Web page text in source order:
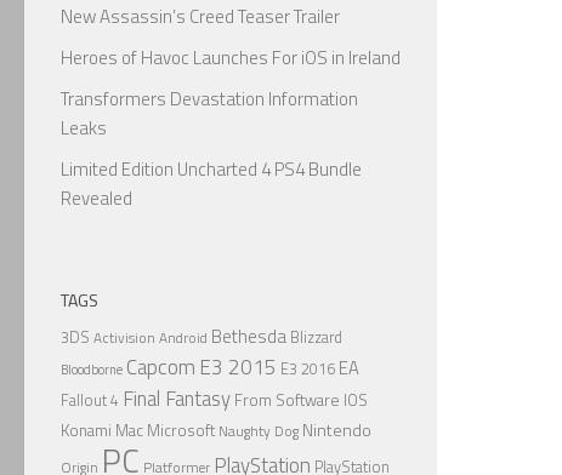
New Assassin’s Creed Teaser Trailer
Heroes of Havoc Launches For iOS in Ireland
Transformers Devastation Information
Leaks
Limited Edition Uncharted 4 PS4 Bundle
Revealed
TAGS
3DS Activision Android Bethesda Blizzard
Bloodborne Capcom E3 2015 E3 2016 EA
Fallout 4 Final Fantasy From Software IOS
Konami Mac Microsoft Naughty Dog Nintendo
Origin PC Platformer PlayStation PlayStation